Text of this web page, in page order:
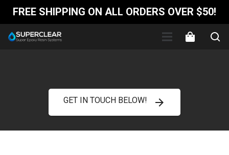
FREE SHIPPING ON ALL ORDERS OVER $50!
GET IN TOUCH BELOW! arrow_forward